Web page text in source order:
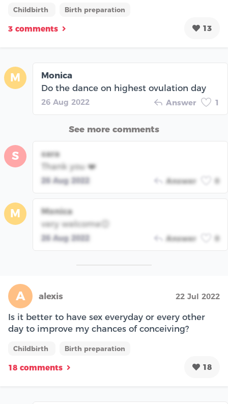
Childbirth Birth preparation
3 comments 13
M
Monica
Do the dance on highest ovulation day
26 Aug 2022 Answer 1
See more comments
S
sara
Thank you ❤️
26 Aug 2022 Answer 0
M
Monica
very welcome😊
26 Aug 2022 Answer 0
A alexis 22 Jul 2022
Is it better to have sex everyday or every other
day to improve my chances of conceiving?
Childbirth Birth preparation
18 comments 18